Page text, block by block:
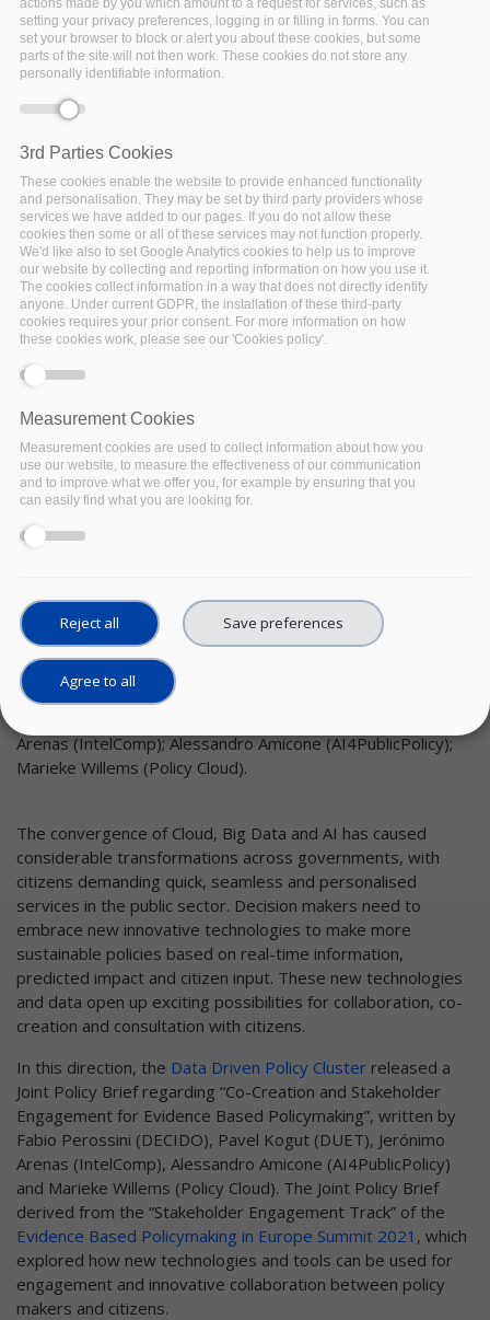
Policymaking
Home / Reports, Presentations & Posters / Co-Creation
and Stakeholder Engagement for Evidence Based
Policymaking
Report
Authors:
Arenas (IntelComp); Alessandro Amicone (AI4PublicPolicy);
Marieke Willems (Policy Cloud).
The convergence of Cloud, Big Data and AI has caused
considerable transformations across governments, with
citizens demanding quick, seamless and personalised
services in the public sector. Decision makers need to
embrace new innovative technologies to make more
sustainable policies based on real-time information,
predicted impact and citizen input. These new technologies
and data open up exciting possibilities for collaboration, co-
creation and consultation with citizens.
In this direction, the Data Driven Policy Cluster released a
Joint Policy Brief regarding “Co-Creation and Stakeholder
Engagement for Evidence Based Policymaking”, written by
Fabio Perossini (DECIDO), Pavel Kogut (DUET), Jerónimo
Arenas (IntelComp), Alessandro Amicone (AI4PublicPolicy)
and Marieke Willems (Policy Cloud). The Joint Policy Brief
derived from the “Stakeholder Engagement Track” of the
Evidence Based Policymaking in Europe Summit 2021 , which
explored how new technologies and tools can be used for
engagement and innovative collaboration between policy
makers and citizens.
actions made by you which amount to a request for services, such as
setting your privacy preferences, logging in or filling in forms. You can
set your browser to block or alert you about these cookies, but some
parts of the site will not then work. These cookies do not store any
personally identifiable information.
3rd Parties Cookies
These cookies enable the website to provide enhanced functionality
and personalisation. They may be set by third party providers whose
services we have added to our pages. If you do not allow these
cookies then some or all of these services may not function properly.
We'd like also to set Google Analytics cookies to help us to improve
our website by collecting and reporting information on how you use it.
The cookies collect information in a way that does not directly identify
anyone. Under current GDPR, the installation of these third-party
cookies requires your prior consent. For more information on how
these cookies work, please see our 'Cookies policy'.
Measurement Cookies
Measurement cookies are used to collect information about how you
use our website, to measure the effectiveness of our communication
and to improve what we offer you, for example by ensuring that you
can easily find what you are looking for.
Reject all Save preferences
Agree to all